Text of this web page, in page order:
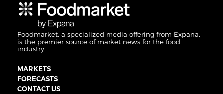
Foodmarket, a specialized media offering from Expana,
is the premier source of market news for the food
industry.
MARKETS
FORECASTS
CONTACT US